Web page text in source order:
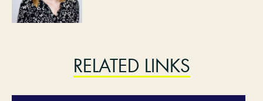
RELATED LINKS